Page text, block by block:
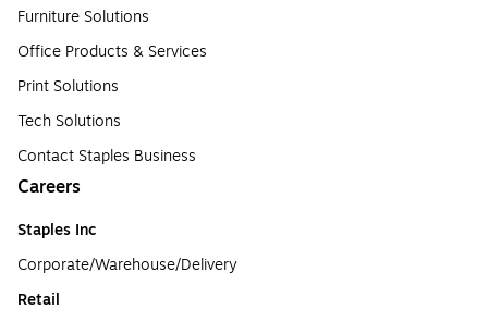
Furniture Solutions
Office Products & Services
Print Solutions
Tech Solutions
Contact Staples Business
Careers
Staples Inc
Corporate/Warehouse/Delivery
Retail